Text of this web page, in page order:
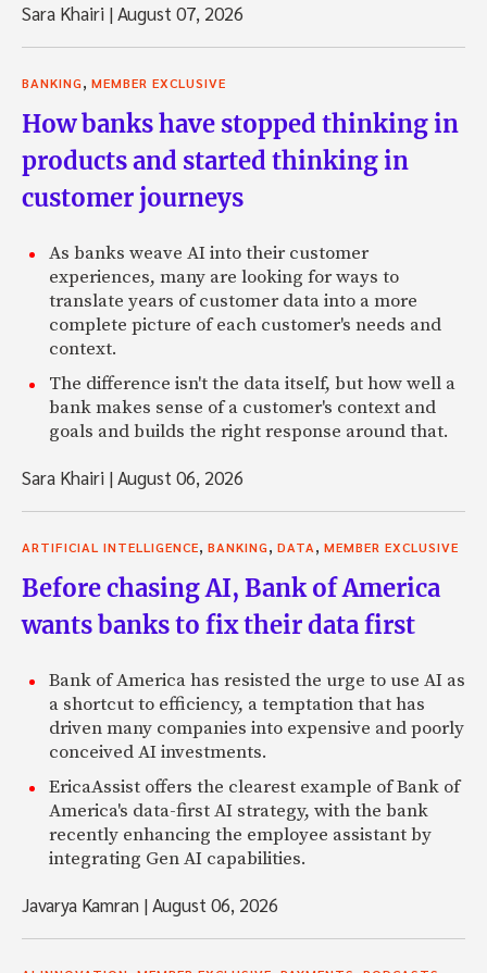
Sara Khairi |August 07, 2026
BANKING, MEMBER EXCLUSIVE
How banks have stopped thinking in
products and started thinking in
customer journeys
As banks weave AI into their customer
experiences, many are looking for ways to
translate years of customer data into a more
complete picture of each customer's needs and
context.
The difference isn't the data itself, but how well a
bank makes sense of a customer's context and
goals and builds the right response around that.
Sara Khairi |August 06, 2026
ARTIFICIAL INTELLIGENCE, BANKING, DATA, MEMBER EXCLUSIVE
Before chasing AI, Bank of America
wants banks to fix their data first
Bank of America has resisted the urge to use AI as
a shortcut to efficiency, a temptation that has
driven many companies into expensive and poorly
conceived AI investments.
EricaAssist offers the clearest example of Bank of
America's data-first AI strategy, with the bank
recently enhancing the employee assistant by
integrating Gen AI capabilities.
Javarya Kamran |August 06, 2026